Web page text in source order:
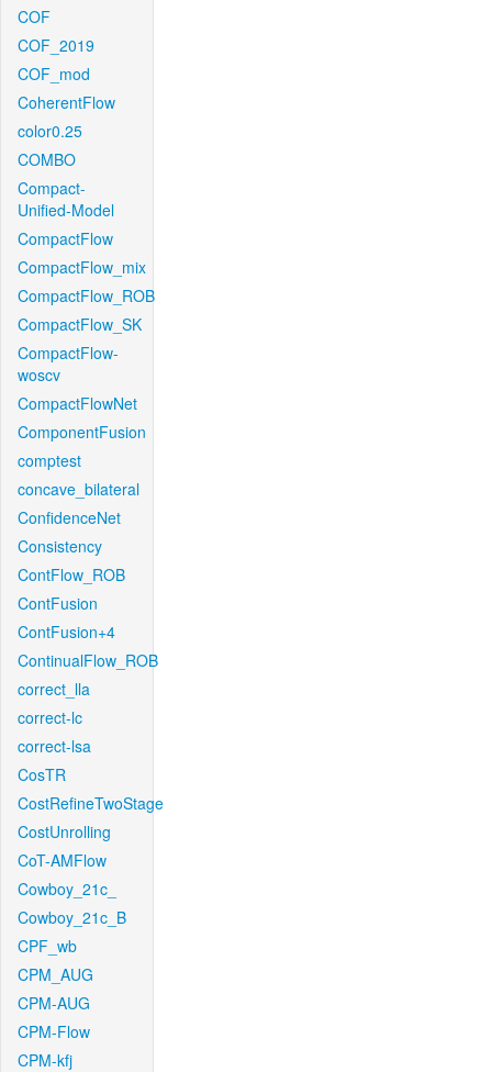
COF
COF_2019
COF_mod
CoherentFlow
color0.25
COMBO
Compact-
Unified-Model
CompactFlow
CompactFlow_mix
CompactFlow_ROB
CompactFlow_SK
CompactFlow-
woscv
CompactFlowNet
ComponentFusion
comptest
concave_bilateral
ConfidenceNet
Consistency
ContFlow_ROB
ContFusion
ContFusion+4
ContinualFlow_ROB
correct_lla
correct-lc
correct-lsa
CosTR
CostRefineTwoStage
CostUnrolling
CoT-AMFlow
Cowboy_21c_
Cowboy_21c_B
CPF_wb
CPM_AUG
CPM-AUG
CPM-Flow
CPM-kfj